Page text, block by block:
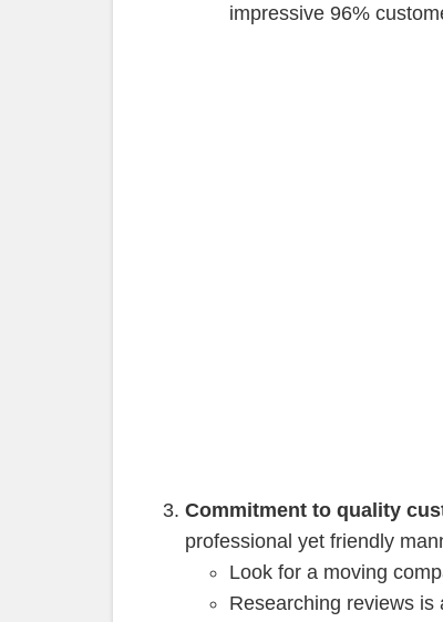
impressive 96%
Commitment to quality
professional yet friendly
Look for a moving
Researching reviews